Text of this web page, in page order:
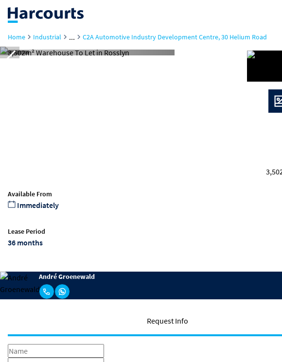
Home Industrial ... C2A Automotive Industry Development Centre, 30 Helium Road
Available From
Immediately
Lease Period
36 months
André Groenewald
Request Info